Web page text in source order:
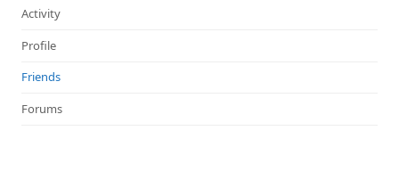
Activity
Profile
Friends
Forums